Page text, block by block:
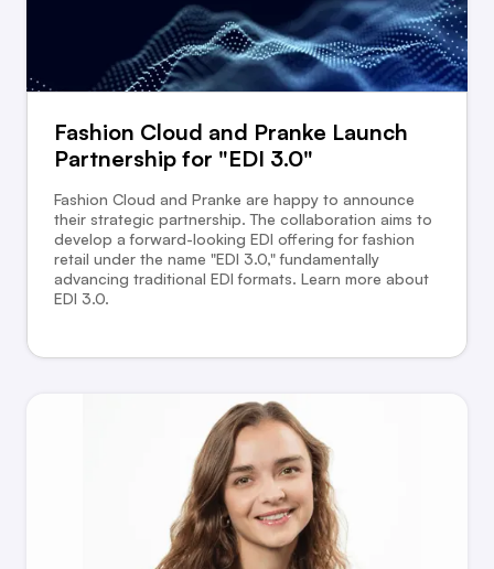
Fashion Cloud and Pranke Launch
Partnership for "EDI 3.0"
Fashion Cloud and Pranke are happy to announce
their strategic partnership. The collaboration aims to
develop a forward-looking EDI offering for fashion
retail under the name "EDI 3.0," fundamentally
advancing traditional EDI formats. Learn more about
EDI 3.0.